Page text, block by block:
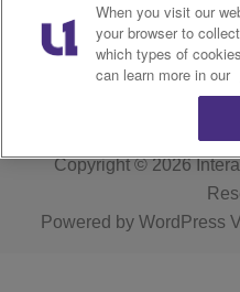
EEO
Subscribe
Copyright © 2026
Powered by WordPress
When you visit our
your browser to
which types of
can learn more in our